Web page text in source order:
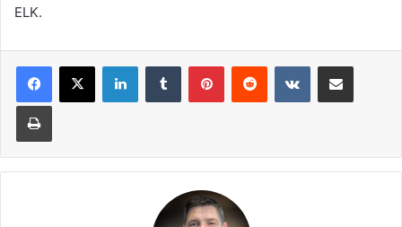
ELK.
LinkedInTumblr PinterestReddit VKontakteShare via Email
Print